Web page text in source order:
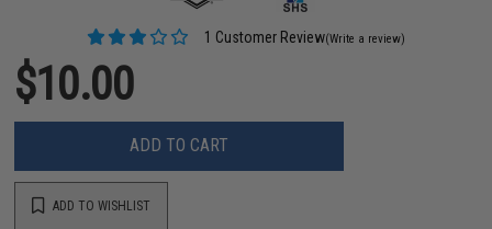
1 Customer Review(Write a review)
$10.00
ADD TO CART
ADD TO WISHLIST